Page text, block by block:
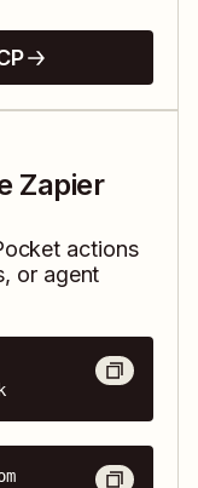
Zapier
actions
or agent